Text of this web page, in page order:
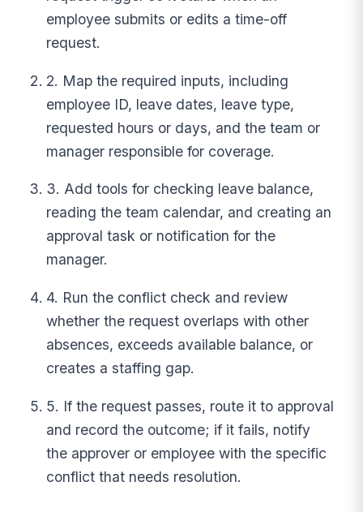
employee submits or edits a time-off
request.
2. Map the required inputs, including
employee ID, leave dates, leave type,
requested hours or days, and the team or
manager responsible for coverage.
3. Add tools for checking leave balance,
reading the team calendar, and creating an
approval task or notification for the
manager.
4. Run the conflict check and review
whether the request overlaps with other
absences, exceeds available balance, or
creates a staffing gap.
5. If the request passes, route it to approval
and record the outcome; if it fails, notify
the approver or employee with the specific
conflict that needs resolution.